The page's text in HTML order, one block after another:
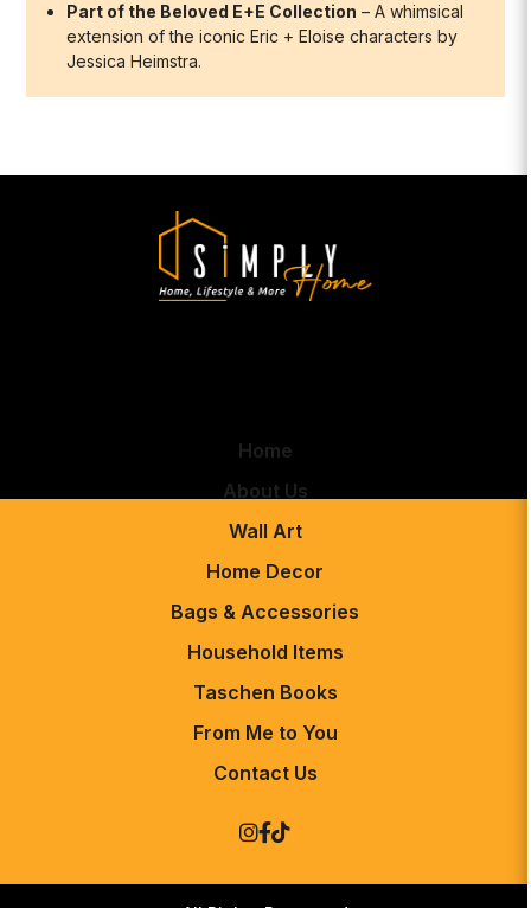
Part of the Beloved E+E Collection – A whimsical
extension of the iconic Eric + Eloise characters by
Jessica Heimstra.
Home
About Us
Wall Art
Home Decor
Bags & Accessories
Household Items
Taschen Books
From Me to You
Contact Us